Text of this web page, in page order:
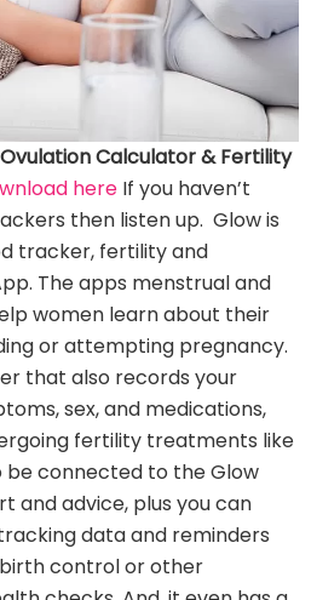
Calculator & Fertility
here If you haven’t
then listen up. Glow is
tracker, fertility and
The apps menstrual and
women learn about their
or attempting pregnancy.
that also records your
sex, and medications,
fertility treatments like
be connected to the Glow
and advice, plus you can
data and reminders
control or other